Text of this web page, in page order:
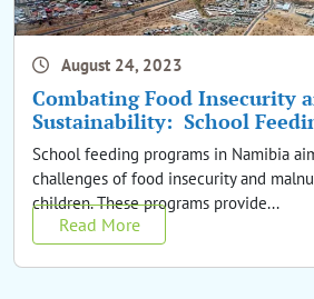
August 24, 2023
Combating Food Insecurity
Sustainability: School
School feeding programs in Namibia
challenges of food insecurity and
children. These programs provide...
Read More